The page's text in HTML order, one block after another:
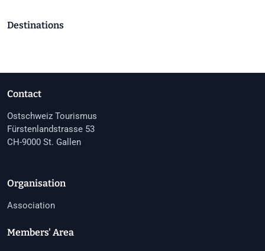
Destinations
Contact
Ostschweiz Tourismus
Fürstenlandstrasse 53
CH-9000 St. Gallen
Organisation
Association
Members' Area